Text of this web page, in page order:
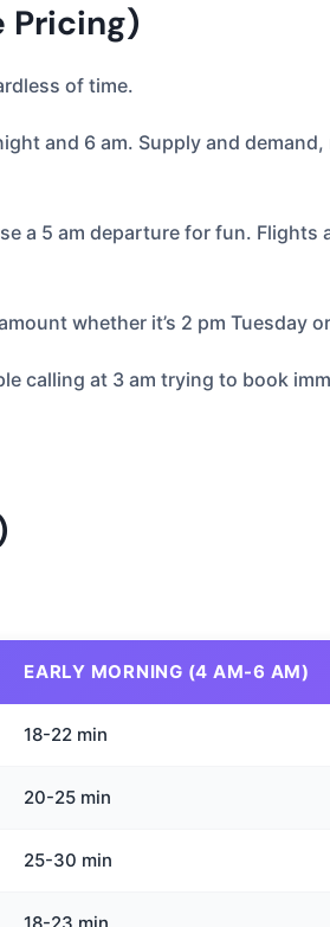
Pricing)
of time.
and 6 am. Supply and
a 5 am departure for fun.
whether it’s 2 pm Tuesday
calling at 3 am trying to book
EARLY MORNING (4 AM-6 AM)
18-22 min
20-25 min
25-30 min